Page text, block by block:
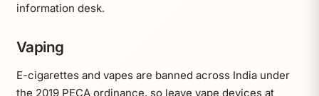
information desk.
Vaping
E-cigarettes and vapes are banned across India under
the 2019 PECA ordinance, so leave vape devices at